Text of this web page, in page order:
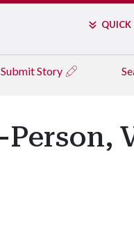
QUICK
Submit Story
Person,